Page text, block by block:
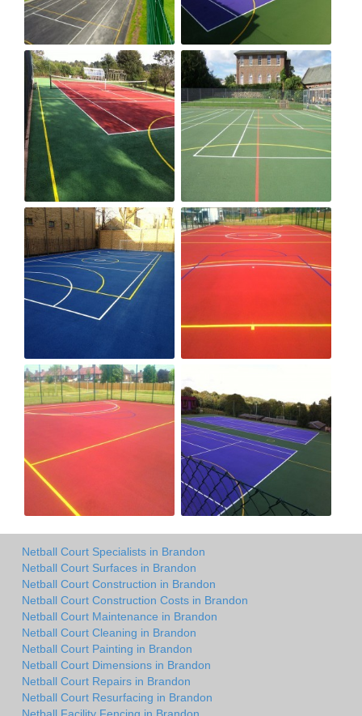
Netball Court Specialists in Brandon
Netball Court Surfaces in Brandon
Netball Court Construction in Brandon
Netball Court Construction Costs in Brandon
Netball Court Maintenance in Brandon
Netball Court Cleaning in Brandon
Netball Court Painting in Brandon
Netball Court Dimensions in Brandon
Netball Court Repairs in Brandon
Netball Court Resurfacing in Brandon